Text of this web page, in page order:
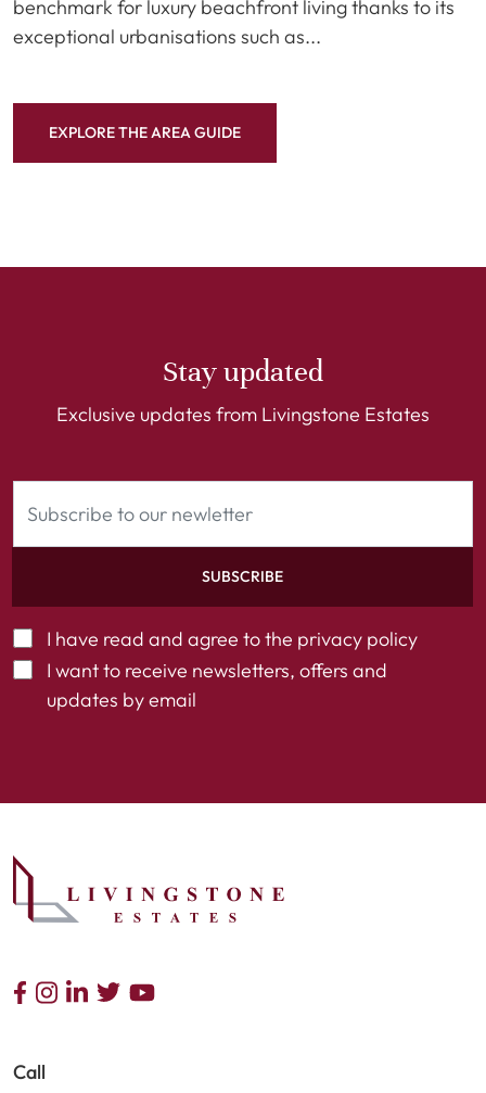
benchmark for luxury beachfront living thanks to its
exceptional urbanisations such as...
EXPLORE THE AREA GUIDE
Stay updated
Exclusive updates from Livingstone Estates
SUBSCRIBE
I have read and agree to the privacy policy
I want to receive newsletters, offers and
updates by email
Call